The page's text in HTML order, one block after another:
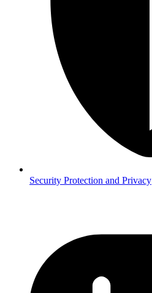
Security Protection and Privacy